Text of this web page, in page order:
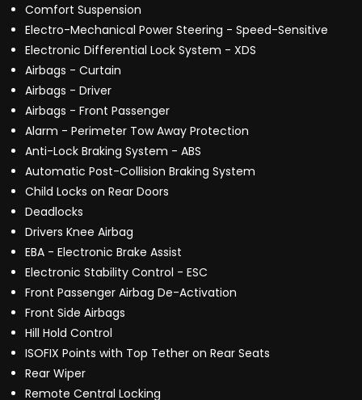
Comfort Suspension
Electro-Mechanical Power Steering - Speed-Sensitive
Electronic Differential Lock System - XDS
Airbags - Curtain
Airbags - Driver
Airbags - Front Passenger
Alarm - Perimeter Tow Away Protection
Anti-Lock Braking System - ABS
Automatic Post-Collision Braking System
Child Locks on Rear Doors
Deadlocks
Drivers Knee Airbag
EBA - Electronic Brake Assist
Electronic Stability Control - ESC
Front Passenger Airbag De-Activation
Front Side Airbags
Hill Hold Control
ISOFIX Points with Top Tether on Rear Seats
Rear Wiper
Remote Central Locking